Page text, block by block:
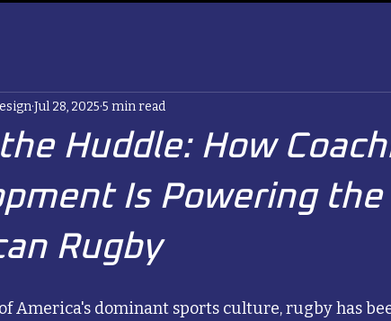
Huddle: How
Is Powering
Rugby
Jul 28, 2025 5 min read
America's dominant sports culture, rugby has